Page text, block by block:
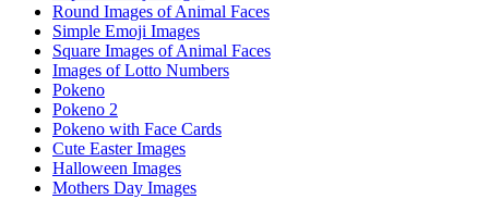
Round Images of Animal Faces
Simple Emoji Images
Square Images of Animal Faces
Images of Lotto Numbers
Pokeno
Pokeno 2
Pokeno with Face Cards
Cute Easter Images
Halloween Images
Mothers Day Images